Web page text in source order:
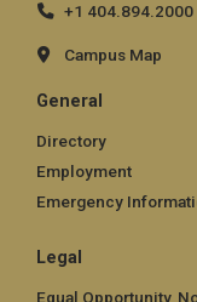
+1 404.894.2000
Campus Map
General
Directory
Employment
Emergency
Legal
Equal Opportunity,